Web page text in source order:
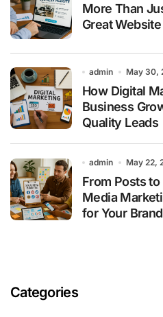
More Than
Great
admin May 30,
How Digital
Business
Quality Leads
admin May 22,
From Posts
Media
for Your Brand
Categories